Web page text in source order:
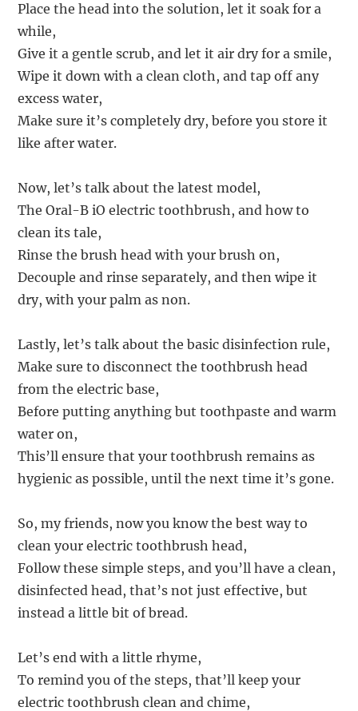
Place the head into the solution, let it soak for a
while,
Give it a gentle scrub, and let it air dry for a smile,
Wipe it down with a clean cloth, and tap off any
excess water,
Make sure it’s completely dry, before you store it
like after water.
Now, let’s talk about the latest model,
The Oral-B iO electric toothbrush, and how to
clean its tale,
Rinse the brush head with your brush on,
Decouple and rinse separately, and then wipe it
dry, with your palm as non.
Lastly, let’s talk about the basic disinfection rule,
Make sure to disconnect the toothbrush head
from the electric base,
Before putting anything but toothpaste and warm
water on,
This’ll ensure that your toothbrush remains as
hygienic as possible, until the next time it’s gone.
So, my friends, now you know the best way to
clean your electric toothbrush head,
Follow these simple steps, and you’ll have a clean,
disinfected head, that’s not just effective, but
instead a little bit of bread.
Let’s end with a little rhyme,
To remind you of the steps, that’ll keep your
electric toothbrush clean and chime,